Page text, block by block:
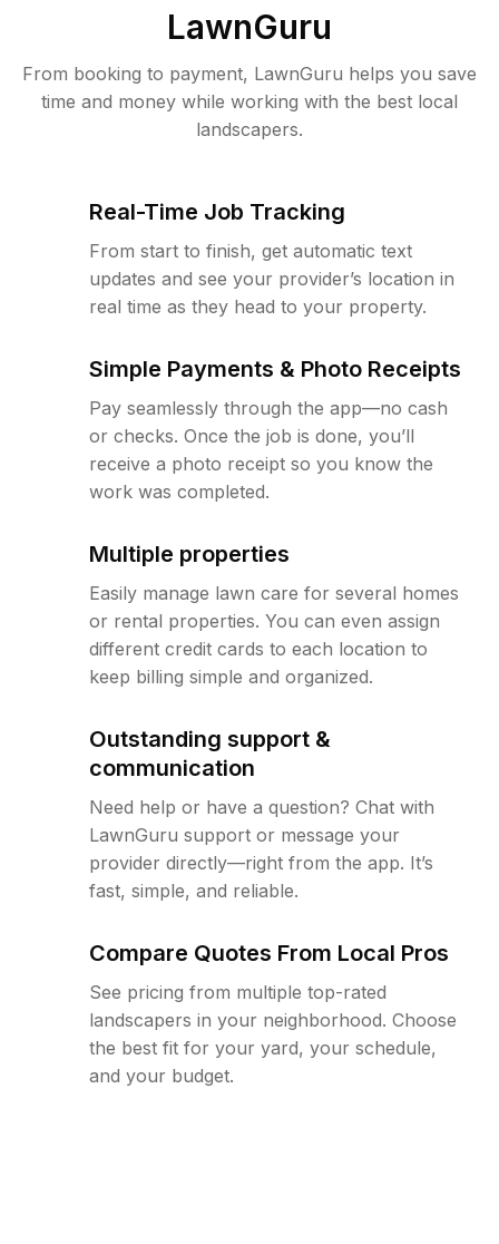
LawnGuru
From booking to payment, LawnGuru helps you save
time and money while working with the best local
landscapers.
Real-Time Job Tracking
From start to finish, get automatic text
updates and see your provider’s location in
real time as they head to your property.
Simple Payments & Photo Receipts
Pay seamlessly through the app—no cash
or checks. Once the job is done, you’ll
receive a photo receipt so you know the
work was completed.
Multiple properties
Easily manage lawn care for several homes
or rental properties. You can even assign
different credit cards to each location to
keep billing simple and organized.
Outstanding support &
communication
Need help or have a question? Chat with
LawnGuru support or message your
provider directly—right from the app. It’s
fast, simple, and reliable.
Compare Quotes From Local Pros
See pricing from multiple top-rated
landscapers in your neighborhood. Choose
the best fit for your yard, your schedule,
and your budget.